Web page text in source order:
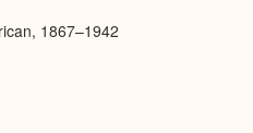
1867–1942